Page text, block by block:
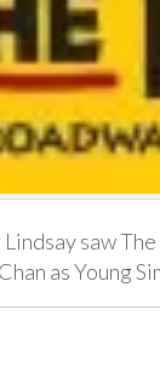
saw
as Young